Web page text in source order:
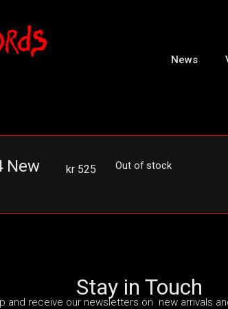
News
New
kr 525 Out of stock
Stay in Touch
and receive our newsletters on new arrivals